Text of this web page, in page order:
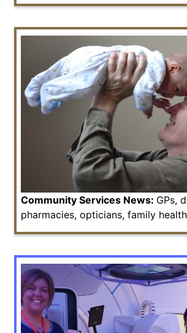
Community Services News: GPs,
pharmacies, opticians, family health